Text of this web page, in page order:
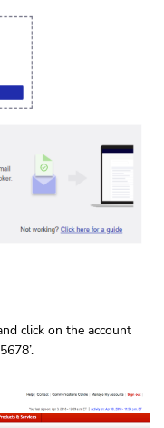
click on the account